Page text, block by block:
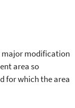
major modification
area so
for which the area